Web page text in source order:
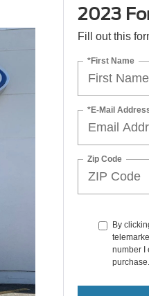
2023
Fill out this
*First Name
*E-Mail
Zip Code
By
number I
purchase.